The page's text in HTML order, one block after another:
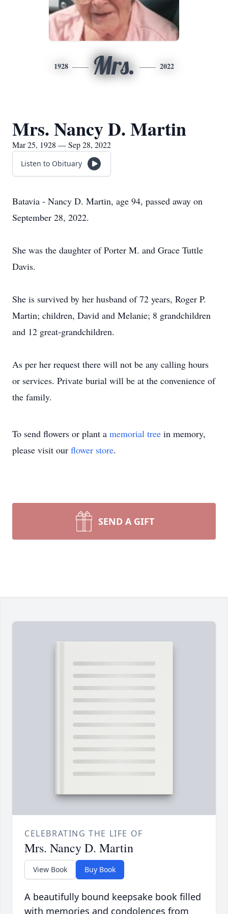
1928 Mrs. 2022
Mrs. Nancy D. Martin
Mar 25, 1928 — Sep 28, 2022
Listen to Obituary
Batavia - Nancy D. Martin, age 94, passed away on
September 28, 2022.
She was the daughter of Porter M. and Grace Tuttle
Davis.
She is survived by her husband of 72 years, Roger P.
Martin; children, David and Melanie; 8 grandchildren
and 12 great-grandchildren.
As per her request there will not be any calling hours
or services. Private burial will be at the convenience of
the family.
To send flowers or plant a memorial tree in memory,
please visit our flower store.
SEND A GIFT
CELEBRATING THE LIFE OF
Mrs. Nancy D. Martin
View Book Buy Book
A beautifully bound keepsake book filled
with memories and condolences from